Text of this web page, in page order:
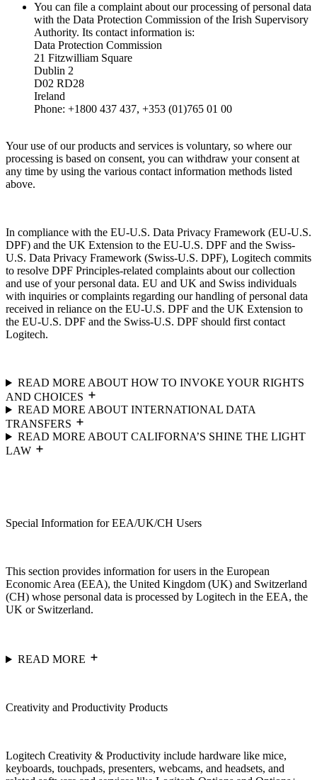
You can file a complaint about our processing of personal data
with the Data Protection Commission of the Irish Supervisory
Authority. Its contact information is:
Data Protection Commission
21 Fitzwilliam Square
Dublin 2
D02 RD28
Ireland
Phone: +1800 437 437, +353 (01)765 01 00
Your use of our products and services is voluntary, so where our
processing is based on consent, you can withdraw your consent at
any time by using the various contact information methods listed
above.
In compliance with the EU-U.S. Data Privacy Framework (EU-U.S.
DPF) and the UK Extension to the EU-U.S. DPF and the Swiss-
U.S. Data Privacy Framework (Swiss-U.S. DPF), Logitech commits
to resolve DPF Principles-related complaints about our collection
and use of your personal data. EU and UK and Swiss individuals
with inquiries or complaints regarding our handling of personal data
received in reliance on the EU-U.S. DPF and the UK Extension to
the EU-U.S. DPF and the Swiss-U.S. DPF should first contact
Logitech.
READ MORE ABOUT HOW TO INVOKE YOUR RIGHTS
AND CHOICES
READ MORE ABOUT INTERNATIONAL DATA
TRANSFERS
READ MORE ABOUT CALIFORNA’S SHINE THE LIGHT
LAW
Special Information for EEA/UK/CH Users
This section provides information for users in the European
Economic Area (EEA), the United Kingdom (UK) and Switzerland
(CH) whose personal data is processed by Logitech in the EEA, the
UK or Switzerland.
READ MORE
Creativity and Productivity Products
Logitech Creativity & Productivity include hardware like mice,
keyboards, touchpads, presenters, webcams, and headsets, and